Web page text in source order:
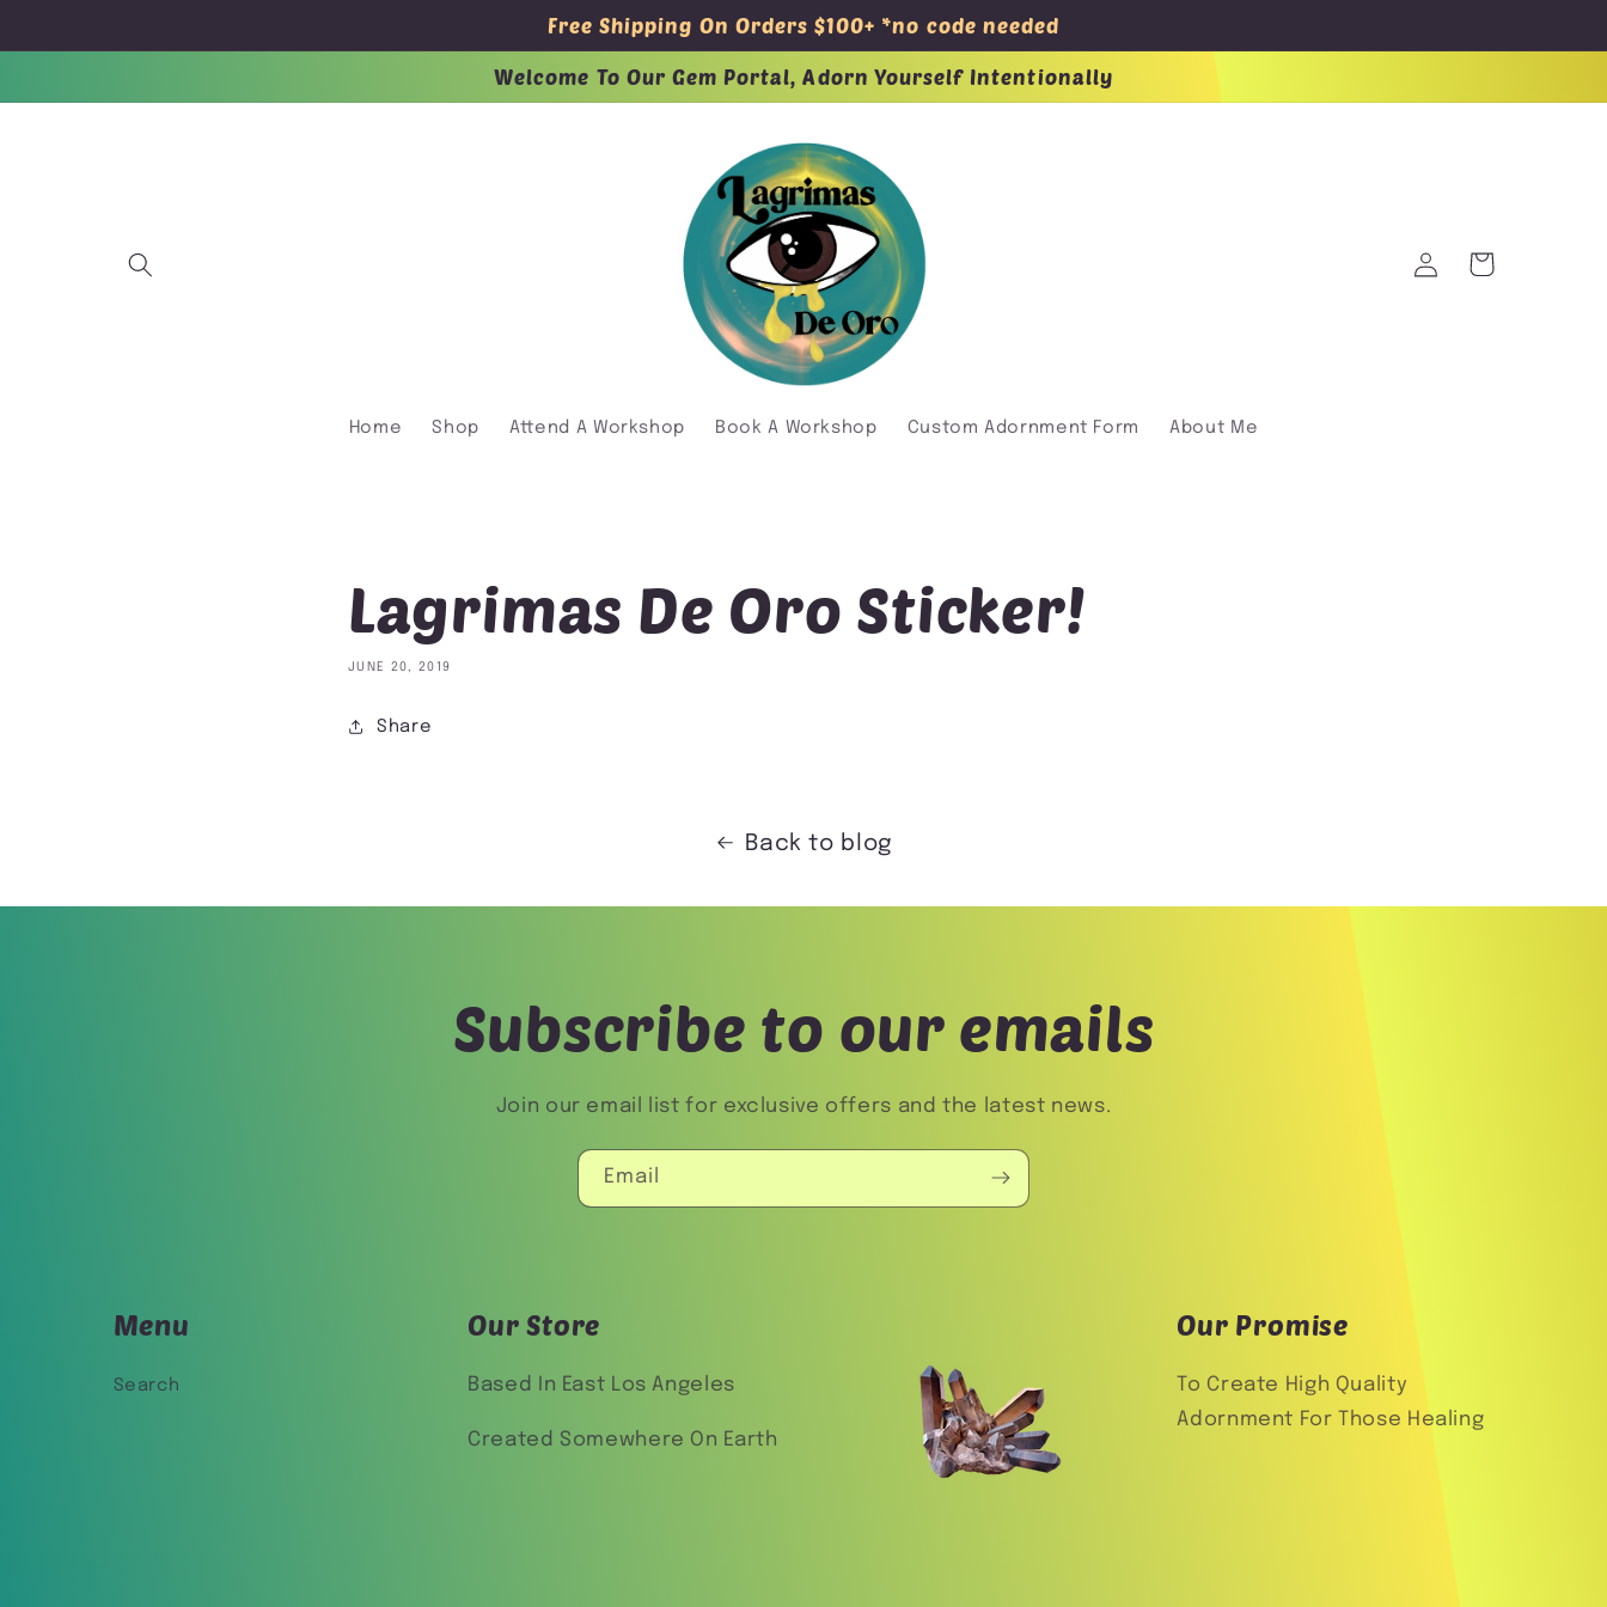
Free Shipping On Orders $100+ *no code needed
Welcome To Our Gem Portal, Adorn Yourself Intentionally
Home Shop Attend A Workshop Book A Workshop Custom Adornment Form About Me
Log
in
Cart
Lagrimas De Oro Sticker!
JUNE 20, 2019
Share
Back to blog
Subscribe to our emails
Join our email list for exclusive offers and the latest news.
Email
Menu
Search
Our Store
Based In East Los Angeles
Created Somewhere On Earth
Our Promise
To Create High Quality
Adornment For Those Healing